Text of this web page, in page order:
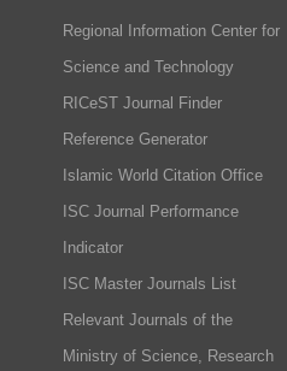
Regional Information Center for
Science and Technology
RICeST Journal Finder
Reference Generator
Islamic World Citation Office
ISC Journal Performance
Indicator
ISC Master Journals List
Relevant Journals of the
Ministry of Science, Research